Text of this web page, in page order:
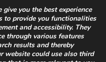
of
you the best experience
to provide you functionalities
and accessibility. They
through various features
results and thereby
website could use also third